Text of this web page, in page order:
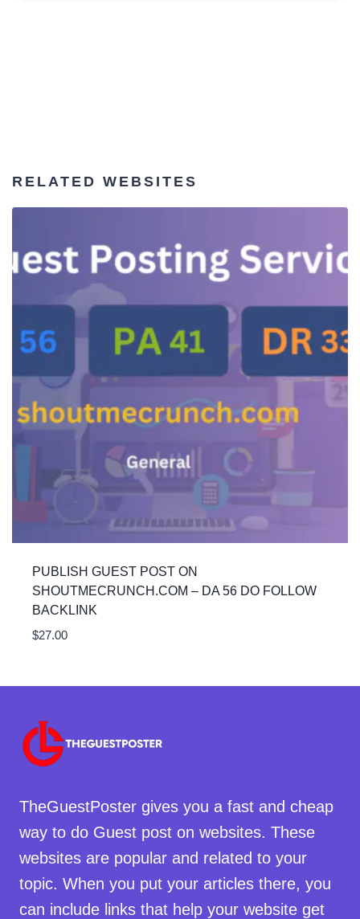
RELATED WEBSITES
PUBLISH GUEST POST ON
SHOUTMECRUNCH.COM – DA 56 DO FOLLOW
BACKLINK
$27.00
TheGuestPoster gives you a fast and cheap
way to do Guest post on websites. These
websites are popular and related to your
topic. When you put your articles there, you
can include links that help your website get